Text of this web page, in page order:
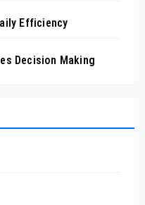
Efficiency
Decision Making